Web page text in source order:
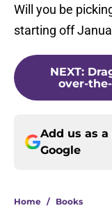
Will you be
starting off
NEXT:
over-
Add us as
Google
Home / Books